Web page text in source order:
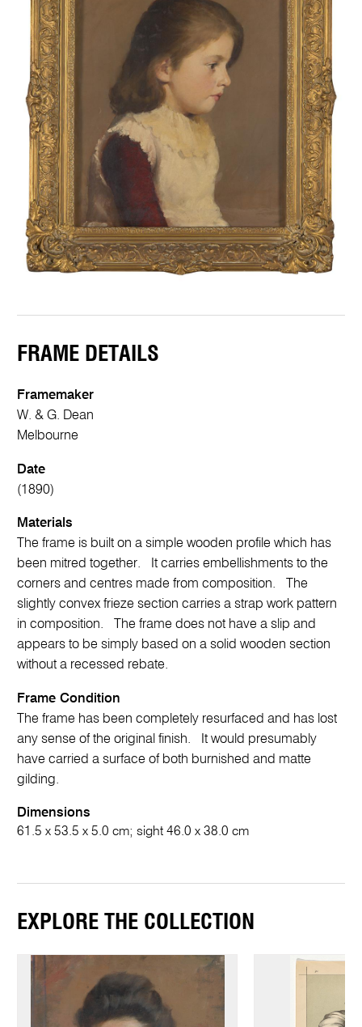
FRAME DETAILS
Framemaker
W. & G. Dean
Melbourne
Date
(1890)
Materials
The frame is built on a simple wooden profile which has
been mitred together. It carries embellishments to the
corners and centres made from composition. The
slightly convex frieze section carries a strap work pattern
in composition. The frame does not have a slip and
appears to be simply based on a solid wooden section
without a recessed rebate.
Frame Condition
The frame has been completely resurfaced and has lost
any sense of the original finish. It would presumably
have carried a surface of both burnished and matte
gilding.
Dimensions
61.5 x 53.5 x 5.0 cm; sight 46.0 x 38.0 cm
EXPLORE THE COLLECTION